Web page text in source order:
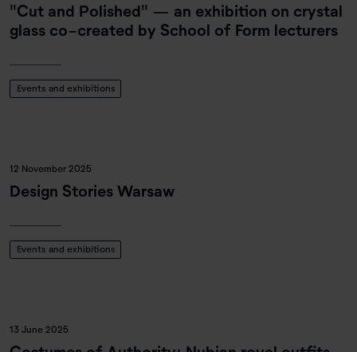
"Cut and Polished" — an exhibition on crystal
glass co-created by School of Form lecturers
Events and exhibitions
12 November 2025
Design Stories Warsaw
Events and exhibitions
13 June 2025